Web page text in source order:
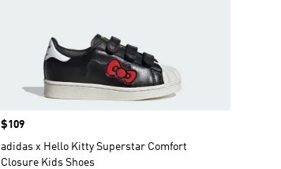
Price
$109
adidas x Hello Kitty Superstar Comfort
Closure Kids Shoes